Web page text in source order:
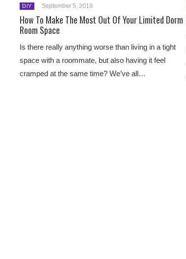
DIY September 5, 2019
How To Make The Most Out Of Your Limited Dorm
Room Space
Is there really anything worse than living in a tight
space with a roommate, but also having it feel
cramped at the same time? We’ve all…